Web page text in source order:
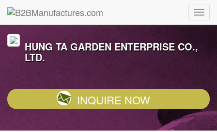
HUNG TA GARDEN ENTERPRISE CO.,
LTD.
INQUIRE NOW